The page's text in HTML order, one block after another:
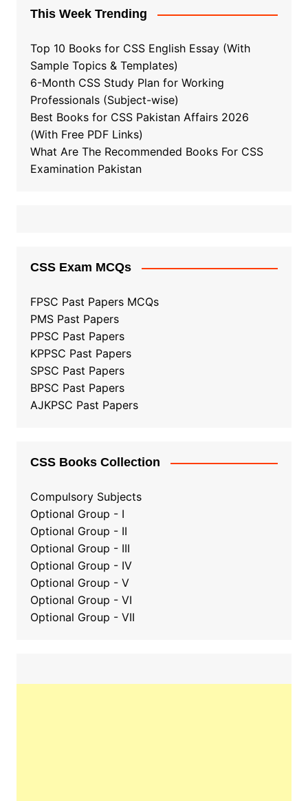
This Week Trending
Top 10 Books for CSS English Essay (With
Sample Topics & Templates)
6-Month CSS Study Plan for Working
Professionals (Subject-wise)
Best Books for CSS Pakistan Affairs 2026
(With Free PDF Links)
What Are The Recommended Books For CSS
Examination Pakistan
CSS Exam MCQs
FPSC Past Papers MCQs
PMS Past Papers
PPSC Past Papers
KPPSC Past Papers
SPSC Past Papers
BPSC Past Papers
AJKPSC Past Papers
CSS Books Collection
Compulsory Subjects
Optional Group - I
Optional Group - II
Optional Group - III
Optional Group - IV
Optional Group - V
Optional Group - VI
Optional Group - VII